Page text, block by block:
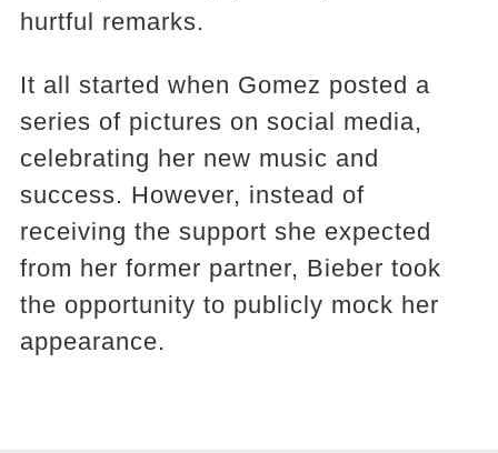
hurtful remarks.
It all started when Gomez posted a
series of pictures on social media,
celebrating her new music and
success. However, instead of
receiving the support she expected
from her former partner, Bieber took
the opportunity to publicly mock her
appearance.